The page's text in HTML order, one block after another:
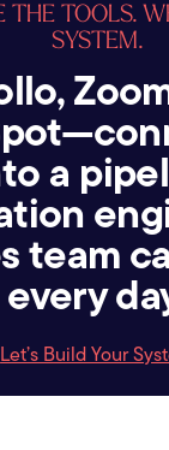
THE TOOLS.
SYSTEM.
a
team
every
Let’s Build Your